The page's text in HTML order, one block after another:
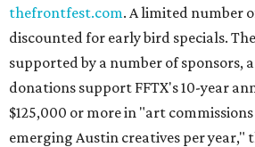
thefrontfest.com. A limited number
discounted for early bird specials.
supported by a number of sponsors,
donations support FFTX's 10-year
$125,000 or more in "art
emerging Austin creatives per year,"